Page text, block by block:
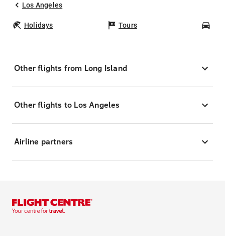
Los Angeles
Holidays Tours
Other flights from Long Island
Other flights to Los Angeles
Airline partners